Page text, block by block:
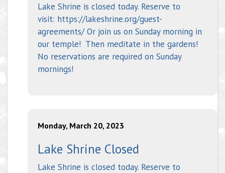
Lake Shrine is closed today. Reserve to
visit: https://lakeshrine.org/guest-
agreements/ Or join us on Sunday morning in
our temple! Then meditate in the gardens!
No reservations are required on Sunday
mornings!
Monday, March 20, 2023
Lake Shrine Closed
Lake Shrine is closed today. Reserve to